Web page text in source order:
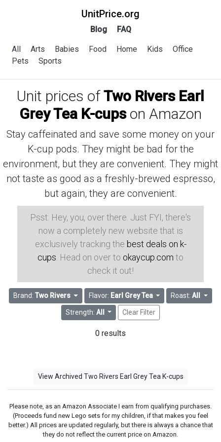
UnitPrice.org
Blog FAQ
All Arts Babies Food Home Kids
Office
Pets
Sports
Unit prices ofTwo Rivers Earl
Grey Tea K-cupson Amazon
Stay caffeinated and save some money on your
K-cup pods. They might be bad for the
environment, but they are convenient. They might
not taste as good as a freshly-brewed espresso,
but again, they are convenient.
Psst: Hey, you, over there. Just FYI, there's
now a completely new website that is
exclusively tracking the best deals on k-
cups . Head on over to okaycup.com to
check it out!
Brand: Two Rivers Flavor: Earl Grey Tea Roast:All
Strength: All Clear Filter
0 results
View Archived Two Rivers Earl Grey Tea K-cups
Please note, as an Amazon Associate I earn from qualifying purchases.
(Proceeds fund new Lego sets for my children, if that makes you feel
better.) All prices are updated regularly, but there is always a chance that
they do not reflect the current price on Amazon.